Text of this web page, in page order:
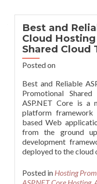
Best and
Cloud
Shared Cloud
Posted on
Best and Reliable
Promotional
ASP.NET Core is a
platform
based Web
from the ground
development
deployed to the cloud
Posted in Hosting